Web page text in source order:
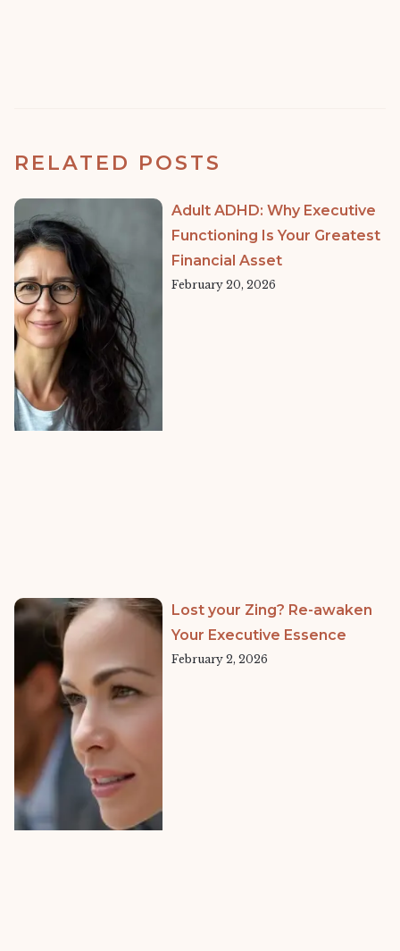
RELATED POSTS
Adult ADHD: Why Executive
Functioning Is Your Greatest
Financial Asset
February 20, 2026
Lost your Zing? Re-awaken
Your Executive Essence
February 2, 2026